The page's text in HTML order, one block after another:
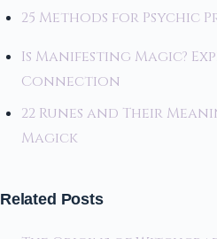
25 Methods for Psychic
Is Manifesting Magic?
Connection
22 Runes and Their
Magick
Related Posts